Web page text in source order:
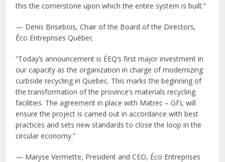
this the cornerstone upon which the entire system is built.”
— Denis Brisebois, Chair of the Board of the Directors,
Éco Entreprises Québec
“Today’s announcement is ÉEQ’s first major investment in
our capacity as the organization in charge of modernizing
curbside recycling in Quebec. This marks the beginning of
the transformation of the province’s materials recycling
facilities. The agreement in place with Matrec – GFL will
ensure the project is carried out in accordance with best
practices and sets new standards to close the loop in the
circular economy.”
— Maryse Vermette, President and CEO, Éco Entreprises